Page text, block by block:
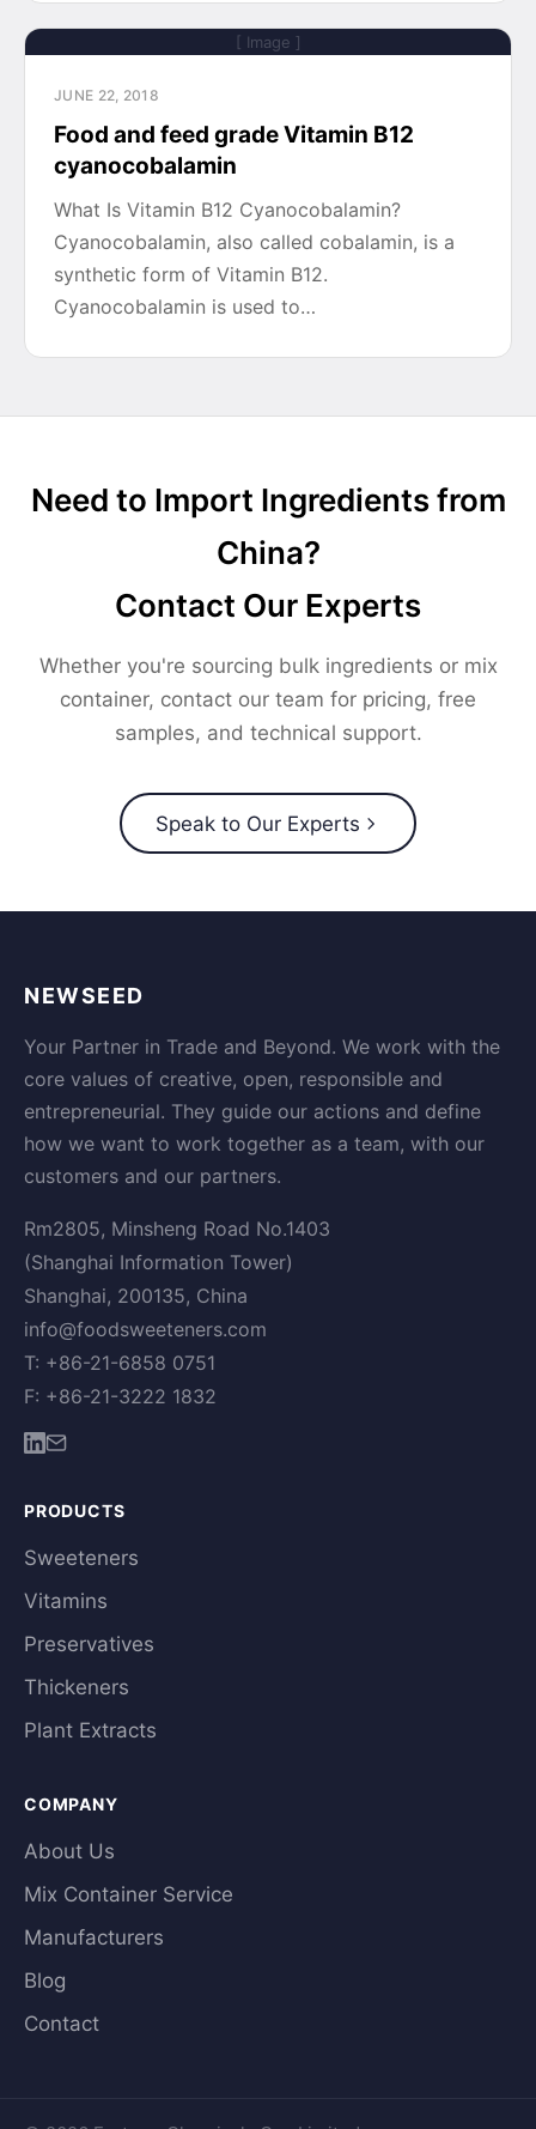
[ Image ]
JUNE 22, 2018
Food and feed grade Vitamin B12
cyanocobalamin
What Is Vitamin B12 Cyanocobalamin?
Cyanocobalamin, also called cobalamin, is a
synthetic form of Vitamin B12.
Cyanocobalamin is used to…
Need to Import Ingredients from
China?
Contact Our Experts
Whether you're sourcing bulk ingredients or mix
container, contact our team for pricing, free
samples, and technical support.
Speak to Our Experts
NEWSEED
Your Partner in Trade and Beyond. We work with the
core values of creative, open, responsible and
entrepreneurial. They guide our actions and define
how we want to work together as a team, with our
customers and our partners.
Rm2805, Minsheng Road No.1403
(Shanghai Information Tower)
Shanghai, 200135, China
info@foodsweeteners.com
T: +86-21-6858 0751
F: +86-21-3222 1832
PRODUCTS
Sweeteners
Vitamins
Preservatives
Thickeners
Plant Extracts
COMPANY
About Us
Mix Container Service
Manufacturers
Blog
Contact